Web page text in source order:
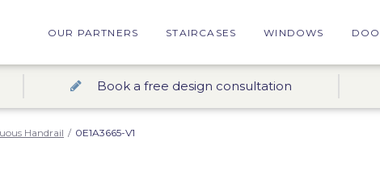
OUR PARTNERS STAIRCASES WINDOWS
Book a free design consultation
Handrail / 0E1A3665-V1